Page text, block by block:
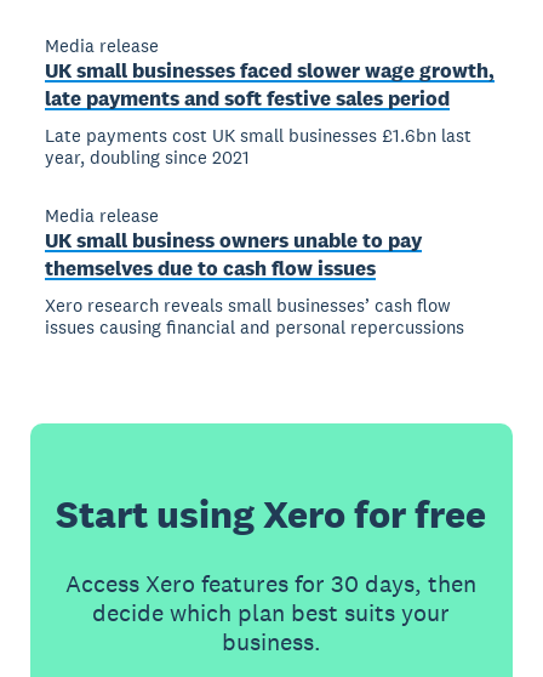
Media release
UK small businesses faced slower wage growth,
late payments and soft festive sales period
Late payments cost UK small businesses £1.6bn last
year, doubling since 2021
Media release
UK small business owners unable to pay
themselves due to cash flow issues
Xero research reveals small businesses’ cash flow
issues causing financial and personal repercussions
Start using Xero for free
Access Xero features for 30 days, then
decide which plan best suits your
business.